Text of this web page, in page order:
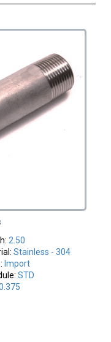
2.50
Stainless - 304
Import
STD